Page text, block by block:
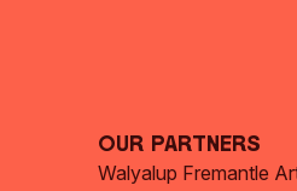
Our Partners
Walyalup Fremantle